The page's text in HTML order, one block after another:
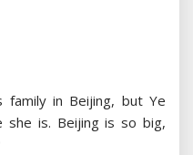
family in Beijing, but Ye
she is. Beijing is so big,